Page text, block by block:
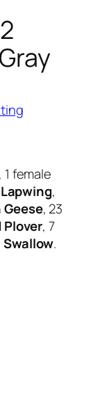
, 1 female
Lapwing,
, 23
Plover, 7
Swallow.